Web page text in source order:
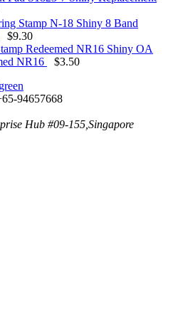
Shiny 8 Band
$9.30
Shiny OA
NR16
$3.50
94657668
Hub #09-155,Singapore